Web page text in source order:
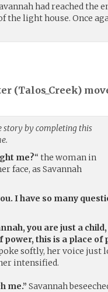
had reached the
the light house. Once
(Talos_Creek)
story by completing this
me?“ the woman in
face, as Savannah
I have so many
you are just a
power, this is a place
softly, her voice just
intensified.
me.” Savannah